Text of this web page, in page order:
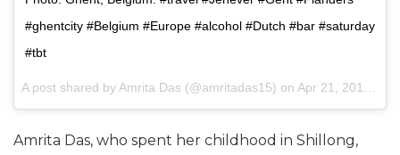
#ghentcity #Belgium #Europe #alcohol #Dutch #bar #saturday
#tbt
A post shared by Amrita Das (@amritadas15) on Apr 21, 2017 at 10:04pm PDT
Amrita Das, who spent her childhood in Shillong,